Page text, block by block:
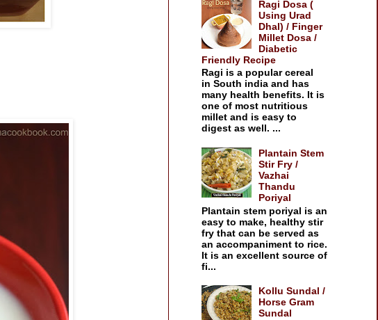
Ragi Dosa (
Using Urad
Dhal) / Finger
Millet Dosa /
Diabetic
Friendly Recipe
Ragi is a popular cereal
in South india and has
many health benefits. It is
one of most nutritious
millet and is easy to
digest as well. ...
Plantain Stem
Stir Fry /
Vazhai
Thandu
Poriyal
Plantain stem poriyal is an
easy to make, healthy stir
fry that can be served as
an accompaniment to rice.
It is an excellent source of
fi...
Kollu Sundal /
Horse Gram
Sundal